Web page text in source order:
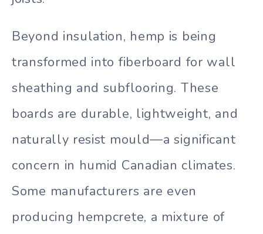
Beyond insulation, hemp is being
transformed into fiberboard for wall
sheathing and subflooring. These
boards are durable, lightweight, and
naturally resist mould—a significant
concern in humid Canadian climates.
Some manufacturers are even
producing hempcrete, a mixture of